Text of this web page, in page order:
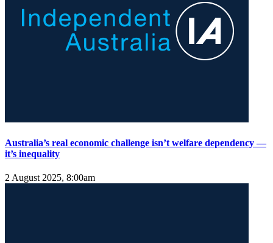
Australia’s real economic challenge isn’t welfare dependency —
it’s inequality
2 August 2025, 8:00am